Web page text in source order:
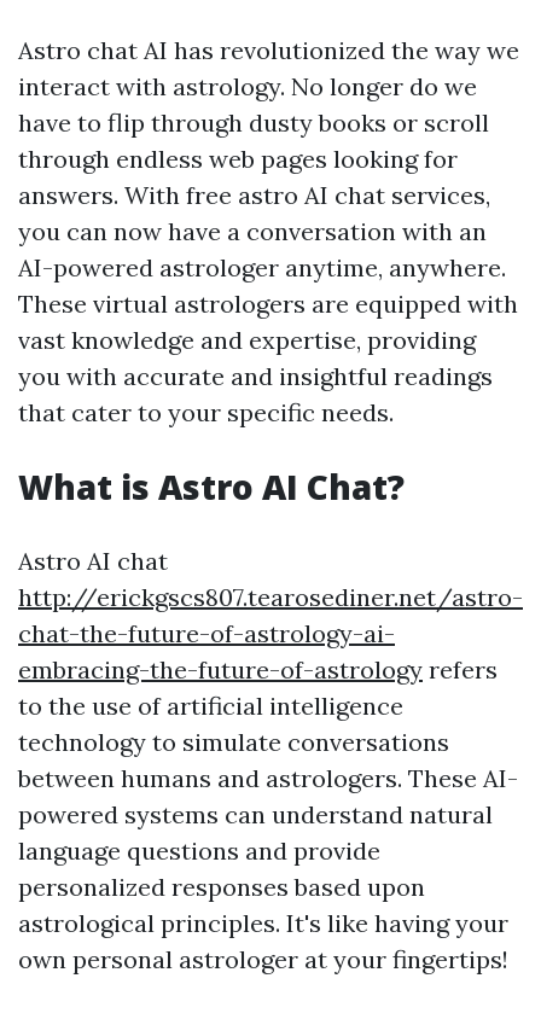
Astro chat AI has revolutionized the way we
interact with astrology. No longer do we
have to flip through dusty books or scroll
through endless web pages looking for
answers. With free astro AI chat services,
you can now have a conversation with an
AI-powered astrologer anytime, anywhere.
These virtual astrologers are equipped with
vast knowledge and expertise, providing
you with accurate and insightful readings
that cater to your specific needs.
What is Astro AI Chat?
Astro AI chat
http://erickgscs807.tearosediner.net/astro-
chat-the-future-of-astrology-ai-
embracing-the-future-of-astrology refers
to the use of artificial intelligence
technology to simulate conversations
between humans and astrologers. These AI-
powered systems can understand natural
language questions and provide
personalized responses based upon
astrological principles. It's like having your
own personal astrologer at your fingertips!